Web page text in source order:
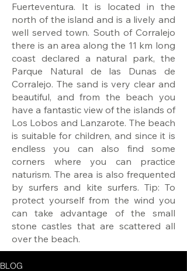
Fuerteventura. It is located in the
north of the island and is a lively and
well served town. South of Corralejo
there is an area along the 11 km long
coast declared a natural park, the
Parque Natural de las Dunas de
Corralejo. The sand is very clear and
beautiful, and from the beach you
have a fantastic view of the islands of
Los Lobos and Lanzarote. The beach
is suitable for children, and since it is
endless you can also find some
corners where you can practice
naturism. The area is also frequented
by surfers and kite surfers. Tip: To
protect yourself from the wind you
can take advantage of the small
stone castles that are scattered all
over the beach.
BLOG